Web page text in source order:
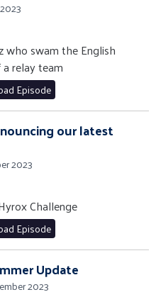
who swam the English
relay team
Episode
our latest
2023
Challenge
Episode
Update
2023